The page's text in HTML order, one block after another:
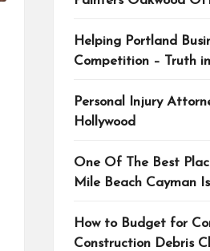
Helping Portland
Competition – Truth
Personal Injury
Hollywood
One Of The Best
Mile Beach Cayman
How to Budget for
Construction Debris